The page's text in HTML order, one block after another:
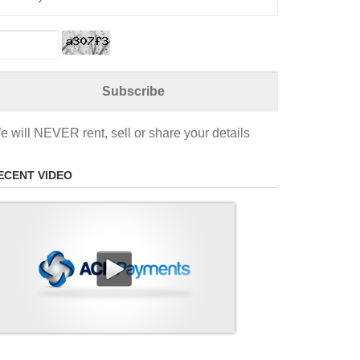
will NEVER rent, sell or share your details
VIDEO